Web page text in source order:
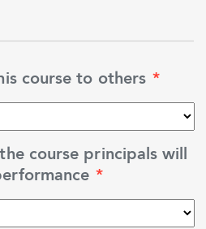
course to others *
course principals will
*